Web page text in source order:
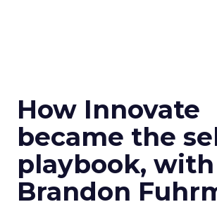
How Innovate
became the
playbook, with
Brandon